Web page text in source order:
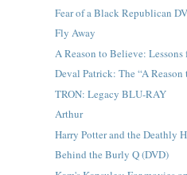
Fear of a Black Republican
Fly Away
A Reason to Believe:
Deval Patrick: The “A
TRON: Legacy BLU-RAY
Arthur
Harry Potter and the Deathly
Behind the Burly Q (DVD)